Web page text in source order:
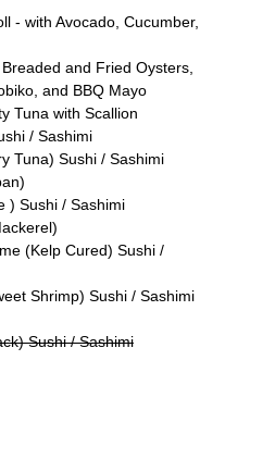
- with Avocado, Cucumber,
and Fried Oysters,
and BBQ Mayo
Tuna with Scallion
/ Sashimi
Tuna) Sushi / Sashimi
) Sushi / Sashimi
(Kelp Cured) Sushi /
Shrimp) Sushi / Sashimi
Sushi / Sashimi